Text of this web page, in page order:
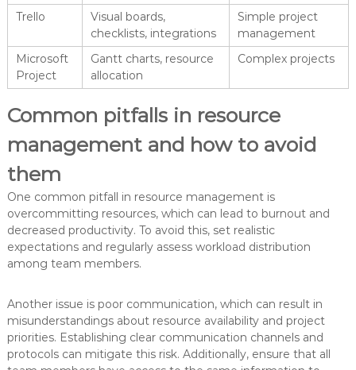
Trello
Visual boards,
checklists, integrations
Simple project
management
Microsoft
Project
Gantt charts, resource
allocation
Complex projects
Common pitfalls in resource
management and how to avoid
them
One common pitfall in resource management is
overcommitting resources, which can lead to burnout and
decreased productivity. To avoid this, set realistic
expectations and regularly assess workload distribution
among team members.
Another issue is poor communication, which can result in
misunderstandings about resource availability and project
priorities. Establishing clear communication channels and
protocols can mitigate this risk. Additionally, ensure that all